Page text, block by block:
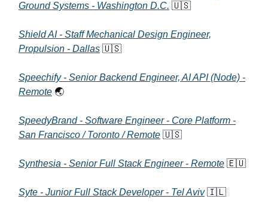
Ground Systems - Washington D.C. 🇺🇸
Shield AI - Staff Mechanical Design Engineer,
Propulsion - Dallas 🇺🇸
Speechify - Senior Backend Engineer, AI API (Node) -
Remote 🌏
SpeedyBrand - Software Engineer - Core Platform -
San Francisco / Toronto / Remote 🇺🇸
Synthesia - Senior Full Stack Engineer - Remote 🇪🇺
Syte - Junior Full Stack Developer - Tel Aviv🇮🇱